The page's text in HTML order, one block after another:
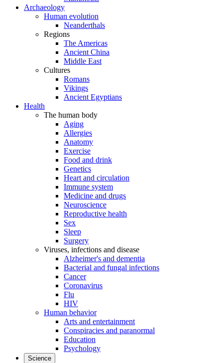
Archaeology
Human evolution
Neanderthals
Regions
The Americas
Ancient China
Middle East
Cultures
Romans
Vikings
Ancient Egyptians
Health
The human body
Aging
Allergies
Anatomy
Exercise
Food and drink
Genetics
Heart and circulation
Immune system
Medicine and drugs
Neuroscience
Reproductive health
Sex
Sleep
Surgery
Viruses, infections and disease
Alzheimer's and dementia
Bacterial and fungal infections
Cancer
Coronavirus
Flu
HIV
Human behavior
Arts and entertainment
Conspiracies and paranormal
Education
Psychology
Science